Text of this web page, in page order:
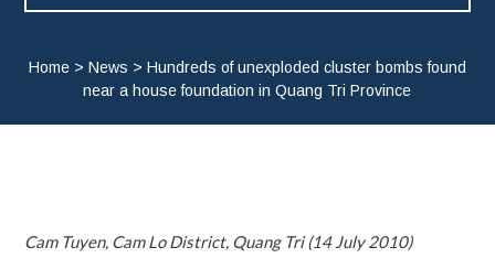
Home> News > Hundreds of unexploded cluster bombs found
near a house foundation in Quang Tri Province
Cam Tuyen, Cam Lo District, Quang Tri (14 July 2010)